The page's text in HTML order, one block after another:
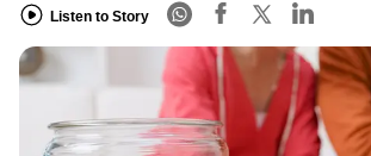
Listen to Story